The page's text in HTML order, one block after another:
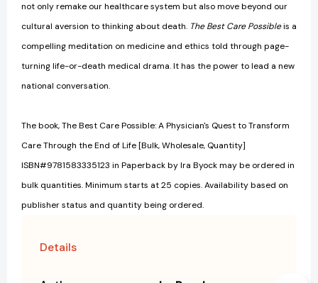
not only remake our healthcare system but also move beyond our
cultural aversion to thinking about death. The Best Care Possibleis a
compelling meditation on medicine and ethics told through page-
turning life-or-death medical drama. It has the power to lead a new
national conversation.
The book, The Best Care Possible: A Physician's Quest to Transform
Care Through the End of Life [Bulk, Wholesale, Quantity]
ISBN#9781583335123 in Paperback by Ira Byock may be ordered in
bulk quantities. Minimum starts at 25 copies. Availability based on
publisher status and quantity being ordered.
Details